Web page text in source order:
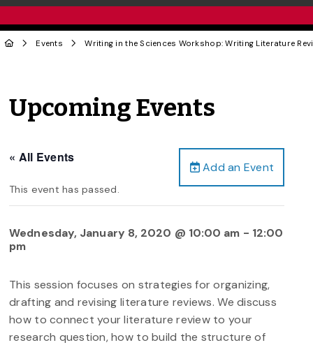
Events Writing in the Sciences Workshop: Writing Literature
Upcoming Events
Add an Event
« All Events
This event has passed.
Wednesday, January 8, 2020 @ 10:00 am - 12:00
pm
This session focuses on strategies for organizing,
drafting and revising literature reviews. We discuss
how to connect your literature review to your
research question, how to build the structure of